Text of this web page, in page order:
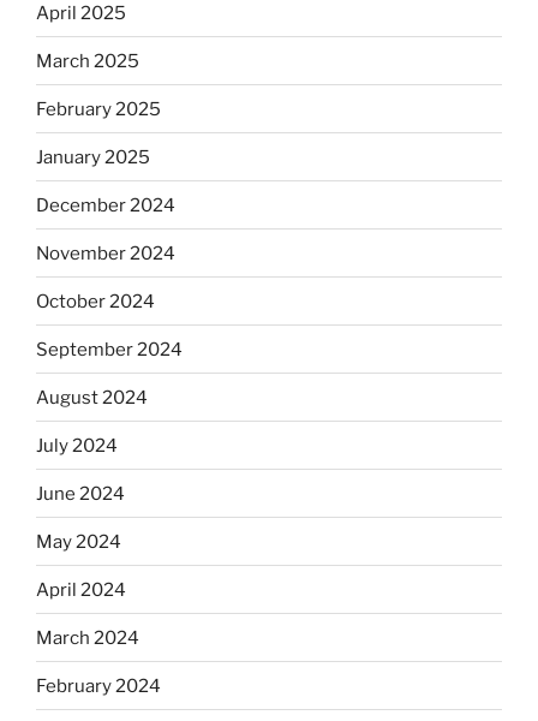
April 2025
March 2025
February 2025
January 2025
December 2024
November 2024
October 2024
September 2024
August 2024
July 2024
June 2024
May 2024
April 2024
March 2024
February 2024